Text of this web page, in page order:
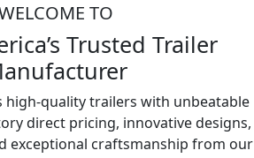
TO
Trusted Trailer
high-quality trailers with unbeatable
direct pricing, innovative designs,
exceptional craftsmanship from our